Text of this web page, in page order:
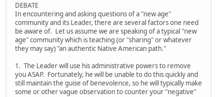
DEBATE
In encountering and asking questions of a "new age"
community and its Leader, there are several factors one need
be aware of. Let us assume we are speaking of a typical "new
age" community which is teaching (or "sharing" or whatever
they may say) "an authentic Native American path."
1. The Leader will use his administrative powers to remove
you ASAP. Fortunately, he will be unable to do this quickly and
still maintain the guise of benevolence, so he will typically make
some or other vague observation to counter your "negative"